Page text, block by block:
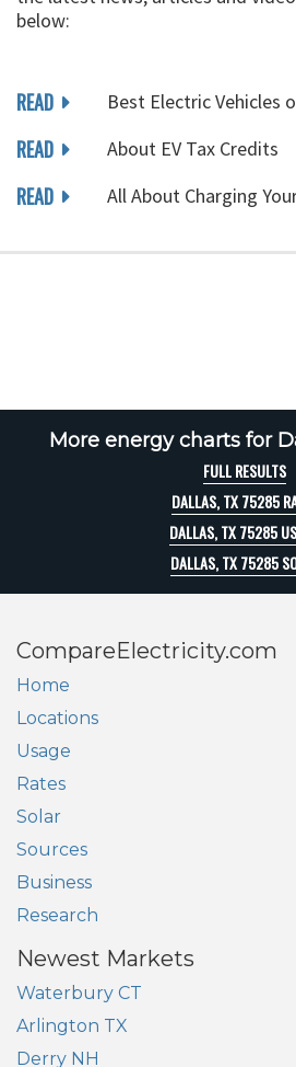
below:
READ Best Electric Vehicles
READ About EV Tax Credits
READ All About Charging
More energy charts for
FULL RESULTS
DALLAS, TX 75285
DALLAS, TX 75285
DALLAS, TX 75285
CompareElectricity.com
Home
Locations
Usage
Rates
Solar
Sources
Business
Research
Newest Markets
Waterbury CT
Arlington TX
Derry NH